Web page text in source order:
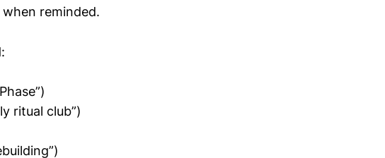
reminded.
ritual club”)